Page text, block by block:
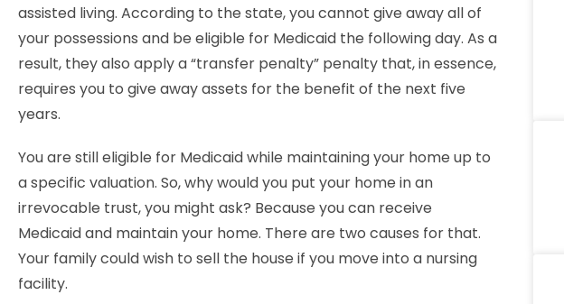
assisted living. According to the state, you cannot give away all of
your possessions and be eligible for Medicaid the following day. As a
result, they also apply a “transfer penalty” penalty that, in essence,
requires you to give away assets for the benefit of the next five
years.
You are still eligible for Medicaid while maintaining your home up to
a specific valuation. So, why would you put your home in an
irrevocable trust, you might ask? Because you can receive
Medicaid and maintain your home. There are two causes for that.
Your family could wish to sell the house if you move into a nursing
facility.